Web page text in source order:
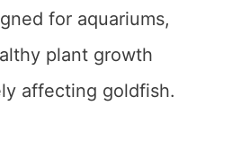
for aquariums,
plant growth
affecting goldfish.